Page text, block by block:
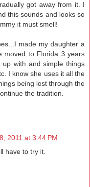
got away from it. I
this sounds and looks so
it must smell!
made my daughter a
moved to Florida 3 years
with and simple things
I know she uses it all the
being lost through the
the tradition.
2011 at 3:44 PM
have to try it.